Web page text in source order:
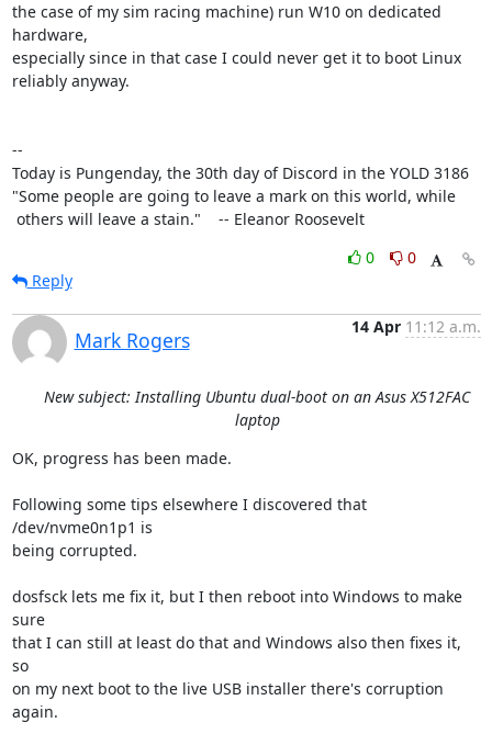
the case of my sim racing machine) run W10 on dedicated
hardware,
especially since in that case I could never get it to boot Linux
reliably anyway.
--
Today is Pungenday, the 30th day of Discord in the YOLD 3186
"Some people are going to leave a mark on this world, while
others will leave a stain."    -- Eleanor Roosevelt
0
0
Reply
Mark Rogers
14 Apr 11:12 a.m.
New subject: Installing Ubuntu dual-boot on an Asus X512FAC
laptop
OK, progress has been made.
Following some tips elsewhere I discovered that
/dev/nvme0n1p1 is
being corrupted.
dosfsck lets me fix it, but I then reboot into Windows to make
sure
that I can still at least do that and Windows also then fixes it,
so
on my next boot to the live USB installer there's corruption
again.